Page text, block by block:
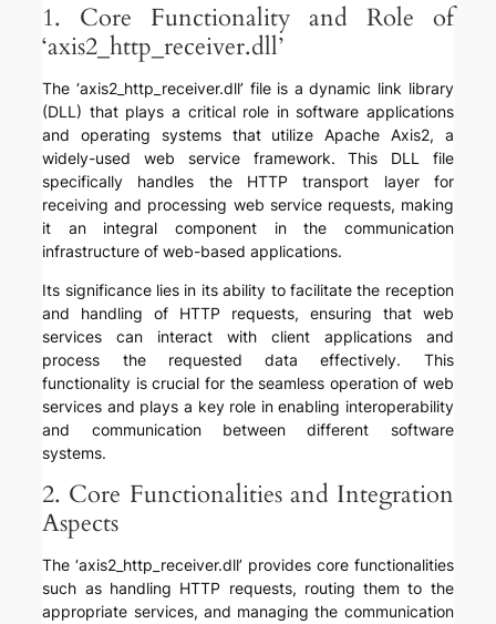
1. Core Functionality and Role of
‘axis2_http_receiver.dll’
The ‘axis2_http_receiver.dll’ file is a dynamic link library
(DLL) that plays a critical role in software applications
and operating systems that utilize Apache Axis2, a
widely-used web service framework. This DLL file
specifically handles the HTTP transport layer for
receiving and processing web service requests, making
it an integral component in the communication
infrastructure of web-based applications.
Its significance lies in its ability to facilitate the reception
and handling of HTTP requests, ensuring that web
services can interact with client applications and
process the requested data effectively. This
functionality is crucial for the seamless operation of web
services and plays a key role in enabling interoperability
and communication between different software
systems.
2. Core Functionalities and Integration
Aspects
The ‘axis2_http_receiver.dll’ provides core functionalities
such as handling HTTP requests, routing them to the
appropriate services, and managing the communication